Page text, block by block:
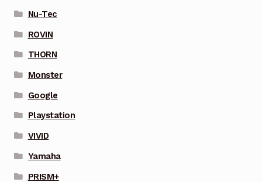
Nu-Tec
ROVIN
THORN
Monster
Google
Playstation
VIVID
Yamaha
PRISM+